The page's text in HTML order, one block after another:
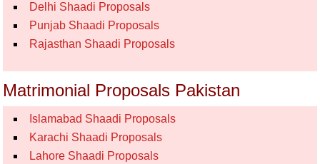
Delhi Shaadi Proposals
Punjab Shaadi Proposals
Rajasthan Shaadi Proposals
Matrimonial Proposals Pakistan
Islamabad Shaadi Proposals
Karachi Shaadi Proposals
Lahore Shaadi Proposals